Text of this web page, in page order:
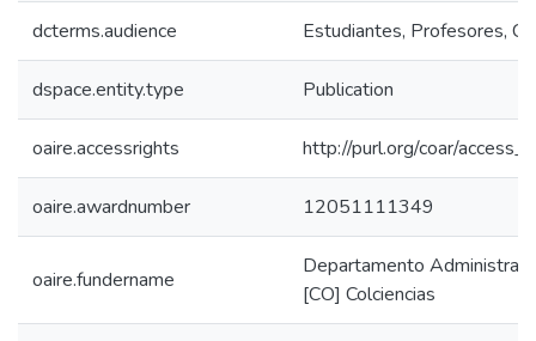
dcterms.audience Estudiantes, Profesores,
dspace.entity.type Publication
oaire.accessrights http://purl.org/coar/
oaire.awardnumber 12051111349
oaire.fundername
Departamento
[CO] Colciencias